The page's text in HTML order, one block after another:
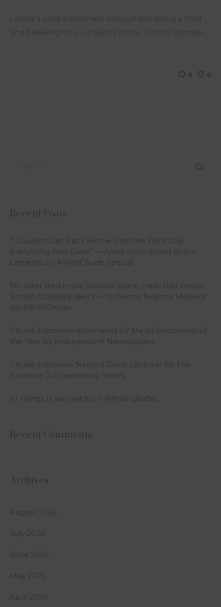
0 0
Recent Posts
“I Couldn’t Get Back Home Until the Third Day;
Everything Was Gone” — Akwa Ibom Flood Victim
Laments on #WithChude Special
My sister died in the Sosoliso plane crash that Pastor
Bimbo Odukoya died in – Uchenna Nnanna Maduka
sits #WithChude
Chude Jideonwo nominated for Media Personality of
the Year by Independent Newspapers
Chude Jideonwo Named Guest Lecturer for The
Frontline 3.0 Leadership Series
10 Things I Learned from #WritingBizNG
Recent Comments
Archives
August 2026
July 2026
June 2026
May 2026
April 2026